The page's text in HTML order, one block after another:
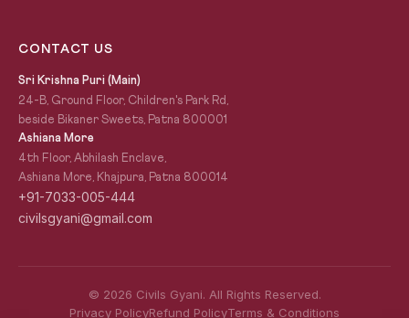
CONTACT US
Sri Krishna Puri (Main)
24-B, Ground Floor, Children's Park Rd,
beside Bikaner Sweets, Patna 800001
Ashiana More
4th Floor, Abhilash Enclave,
Ashiana More, Khajpura, Patna 800014
+91-7033-005-444
civilsgyani@gmail.com
© 2026 Civils Gyani. All Rights Reserved.
Privacy PolicyRefund PolicyTerms & Conditions